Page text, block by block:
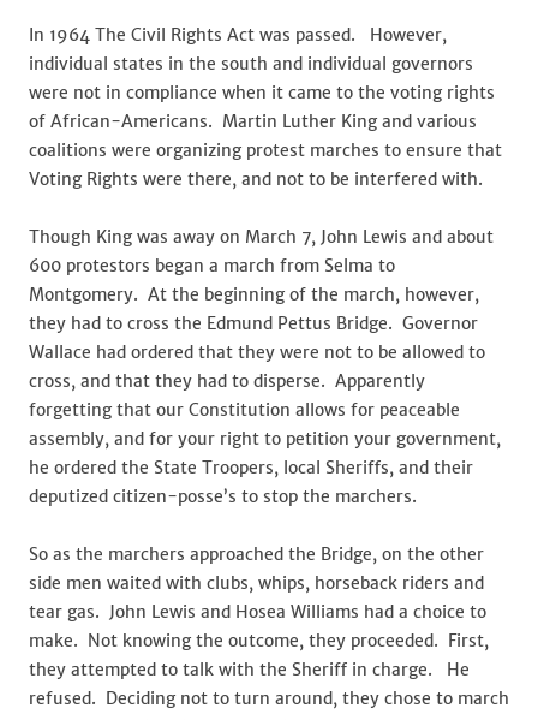
In 1964 The Civil Rights Act was passed. However,
individual states in the south and individual governors
were not in compliance when it came to the voting rights
of African-Americans. Martin Luther King and various
coalitions were organizing protest marches to ensure that
Voting Rights were there, and not to be interfered with.
Though King was away on March 7, John Lewis and about
600 protestors began a march from Selma to
Montgomery. At the beginning of the march, however,
they had to cross the Edmund Pettus Bridge. Governor
Wallace had ordered that they were not to be allowed to
cross, and that they had to disperse. Apparently
forgetting that our Constitution allows for peaceable
assembly, and for your right to petition your government,
he ordered the State Troopers, local Sheriffs, and their
deputized citizen-posse’s to stop the marchers.
So as the marchers approached the Bridge, on the other
side men waited with clubs, whips, horseback riders and
tear gas. John Lewis and Hosea Williams had a choice to
make. Not knowing the outcome, they proceeded. First,
they attempted to talk with the Sheriff in charge. He
refused. Deciding not to turn around, they chose to march